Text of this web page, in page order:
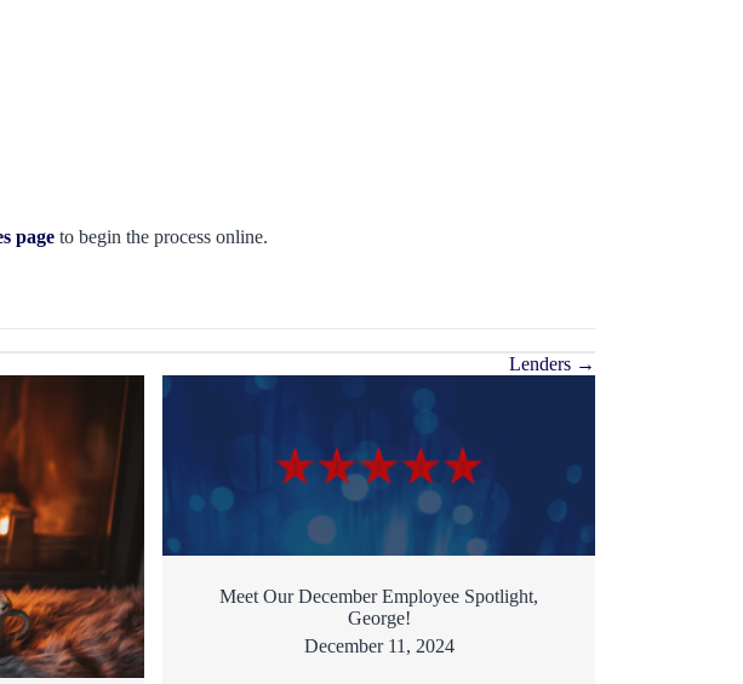
page to begin the process online.
Lenders →
Meet Our December Employee Spotlight,
George!
December 11, 2024